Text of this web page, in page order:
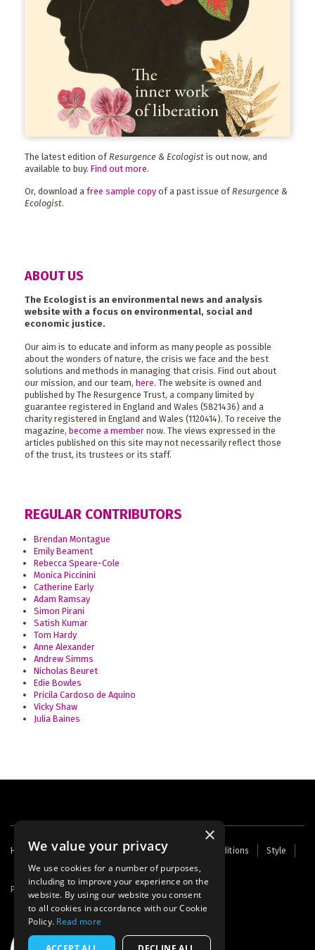
The latest edition of Resurgence & Ecologist is out now, and
available to buy. Find out more.
Or, download a free sample copy of a past issue ofResurgence &
Ecologist.
ABOUT US
The Ecologist is an environmental news and analysis
website with a focus on environmental, social and
economic justice.
Our aim is to educate and inform as many people as possible
about the wonders of nature, the crisis we face and the best
solutions and methods in managing that crisis. Find out about
our mission, and our team, here. The website is owned and
published by The Resurgence Trust, a company limited by
guarantee registered in England and Wales (5821436) and a
charity registered in England and Wales (1120414). To receive the
magazine, become a member now. The views expressed in the
articles published on this site may not necessarily reflect those
of the trust, its trustees or its staff.
REGULAR CONTRIBUTORS
Brendan Montague
Emily Beament
Rebecca Speare-Cole
Monica Piccinini
Catherine Early
Adam Ramsay
Simon Pirani
Satish Kumar
Tom Hardy
Anne Alexander
Andrew Simms
Nicholas Beuret
Edie Bowles
Pricila Cardoso de Aquino
Vicky Shaw
Julia Baines
Footer
menu
Home Contact Us About Us Terms and Conditions
Style
Cookies
Archive Writers' Fund
Powered by Thunder
×
We value your privacy
We use cookies for a number of purposes,
including to improve your experience on the
website. By using our website you consent
to all cookies in accordance with our Cookie
Policy. Read more